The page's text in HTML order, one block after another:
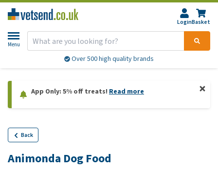
LoginBasket
Menu
Over 500 high quality brands
App Only: 5% off treats! Read more
Back
Animonda Dog Food